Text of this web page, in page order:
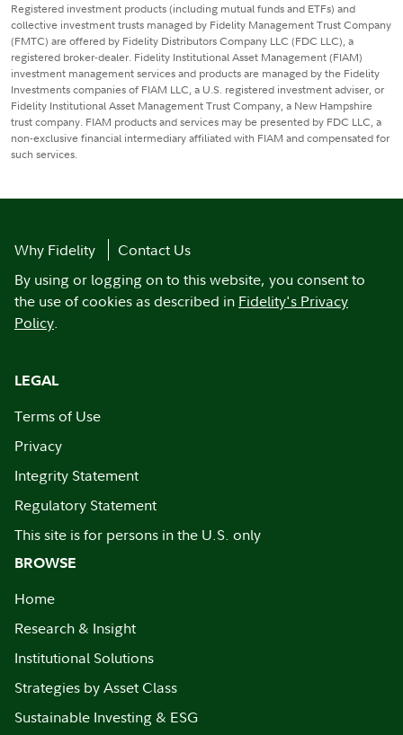
Registered investment products (including mutual funds and ETFs) and
collective investment trusts managed by Fidelity Management Trust Company
(FMTC) are offered by Fidelity Distributors Company LLC (FDC LLC), a
registered broker-dealer. Fidelity Institutional Asset Management (FIAM)
investment management services and products are managed by the Fidelity
Investments companies of FIAM LLC, a U.S. registered investment adviser, or
Fidelity Institutional Asset Management Trust Company, a New Hampshire
trust company. FIAM products and services may be presented by FDC LLC, a
non-exclusive financial intermediary affiliated with FIAM and compensated for
such services.
Why Fidelity
Contact Us
By using or logging on to this website, you consent to
the use of cookies as described in Fidelity's Privacy
Policy.
LEGAL
Terms of Use
Privacy
Integrity Statement
Regulatory Statement
This site is for persons in the U.S. only
BROWSE
Home
Research & Insight
Institutional Solutions
Strategies by Asset Class
Sustainable Investing & ESG